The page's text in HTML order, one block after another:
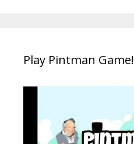
Play Pintman Game!